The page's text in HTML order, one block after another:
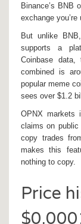
Binance’s BNB
exchange you’re
But unlike
supports a
Coinbase
combined is
popular meme
sees over $1.2
OPNX markets
claims on
copy trades
makes this
nothing to copy.
Price